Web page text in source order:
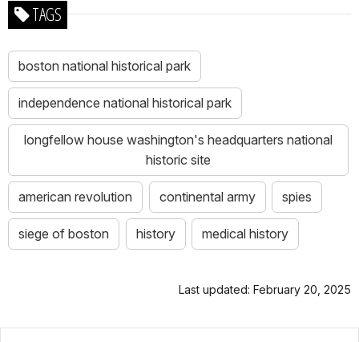
TAGS
boston national historical park
independence national historical park
longfellow house washington's headquarters national
historic site
american revolution continental army spies
siege of boston history medical history
Last updated: February 20, 2025